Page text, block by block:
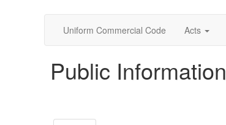
Uniform Commercial Code Acts
Public Information